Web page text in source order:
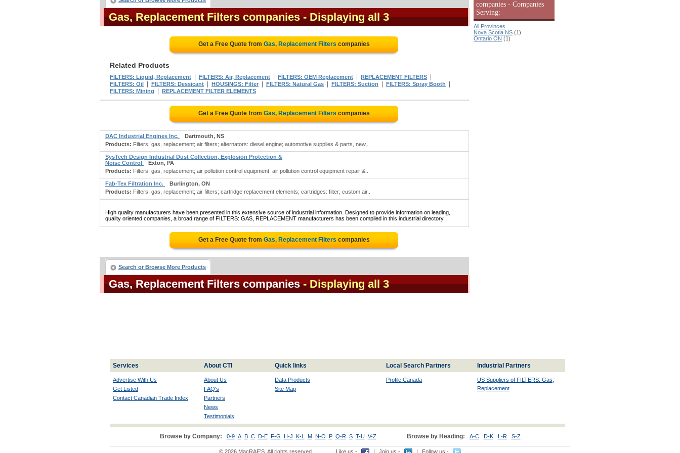
Gas, Replacement Filters companies - Displaying all 3
Get a Free Quote from Gas, Replacement Filters companies
Related Products
FILTERS: Liquid, Replacement FILTERS: Air, Replacement FILTERS: OEM Replacement REPLACEMENT FILTERS
FILTERS: Oil FILTERS: Dessicant HOUSINGS: Filter FILTERS: Natural Gas FILTERS: Suction FILTERS: Spray Booth
FILTERS: Mining REPLACEMENT FILTER ELEMENTS
Get a Free Quote from Gas, Replacement Filters companies
DAC Industrial Engines Inc.
Dartmouth, NS
Products: Filters: gas, replacement; air filters; alternators: diesel engine; automotive supplies & parts, new,..
SysTech Design Industrial Dust Collection, Explosion Protection &
Noise Control
Exton, PA
Products: Filters: gas, replacement; air pollution control equipment; air pollution control equipment repair &..
Fab-Tex Filtration Inc.
Burlington, ON
Products: Filters: gas, replacement; air filters; cartridge replacement elements; cartridges: filter; custom air..
High quality manufacturers have been presented in this extensive source of industrial information. Designed to provide information on leading,
quality oriented companies, a broad range of FILTERS: GAS, REPLACEMENT manufacturers has been compiled in this industrial directory.
Get a Free Quote from Gas, Replacement Filters companies
Search or Browse More Products
Gas, Replacement Filters companies - Displaying all 3
companies - Companies
Serving:
All Provinces
Nova Scotia NS (1)
Ontario ON (1)
Services About CTI Quick links Local Search Partners Industrial Partners
Advertise With Us
Get Listed
Contact Canadian Trade Index
About Us
FAQ's
Partners
News
Testimonials
Data Products
Site Map
Profile Canada US Suppliers of FILTERS: Gas,
Replacement
Browse by Company: 0-9 A B C D-E F-G H-J K-L M N-O P Q-R S T-U V-Z Browse by Heading: A-C D-K L-R S-Z
© 2026 MacRAE'S. All rights reserved Like us - | Join us - | Follow us -